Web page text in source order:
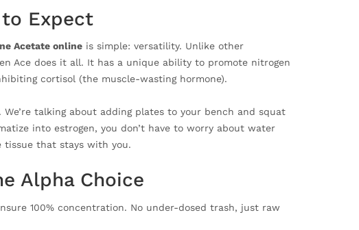
to Expect
Acetate onlineis simple: versatility. Unlike other
Ace does it all. It has a unique ability to promote nitrogen
cortisol (the muscle-wasting hormone).
talking about adding plates to your bench and squat
into estrogen, you don’t have to worry about water
tissue that stays with you.
Alpha Choice
100% concentration. No under-dosed trash, just raw